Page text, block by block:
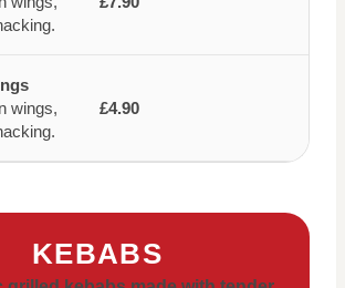
wings,
£4.90
KEBABS